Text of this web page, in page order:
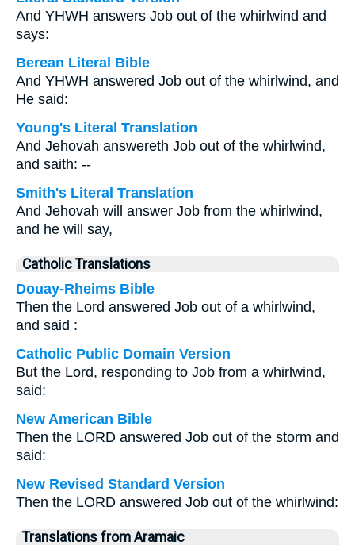
And YHWH answers Job out of the whirlwind and
says:
Berean Literal Bible
And YHWH answered Job out of the whirlwind, and
He said:
Young's Literal Translation
And Jehovah answereth Job out of the whirlwind,
and saith: --
Smith's Literal Translation
And Jehovah will answer Job from the whirlwind,
and he will say,
Catholic Translations
Douay-Rheims Bible
Then the Lord answered Job out of a whirlwind,
and said :
Catholic Public Domain Version
But the Lord, responding to Job from a whirlwind,
said:
New American Bible
Then the LORD answered Job out of the storm and
said:
New Revised Standard Version
Then the LORD answered Job out of the whirlwind:
Translations from Aramaic